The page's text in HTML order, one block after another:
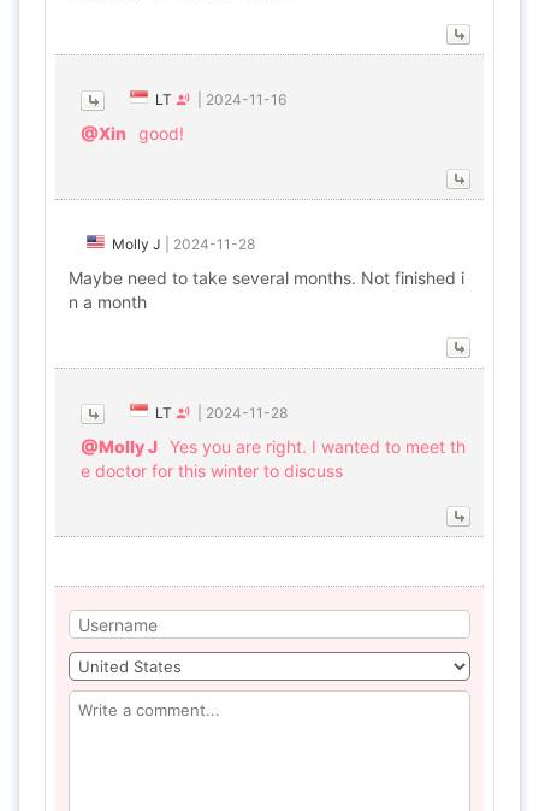
LT 2024-11-16
@Xin good!
Molly J 2024-11-28
Maybe need to take several months. Not finished i
n a month
LT 2024-11-28
@Molly J Yes you are right. I wanted to meet th
e doctor for this winter to discuss